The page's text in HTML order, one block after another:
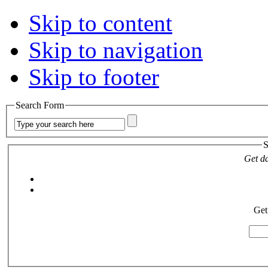
Skip to content
Skip to navigation
Skip to footer
Search Form
Get